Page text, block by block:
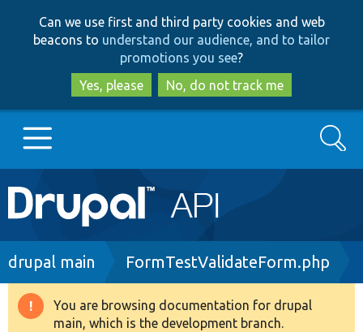
to
main
content
to
search
Can we use first and third party cookies and web
beacons to understand our audience, and to tailor
promotions you see?
Yes, please
No, do not track me
Main
navigation
Go to Drupal.org
Drupal 8+
Search
Breadcrumb
drupal main FormTestValidateForm.php
Warning
You are browsing documentation for drupal
main, which is the development branch.